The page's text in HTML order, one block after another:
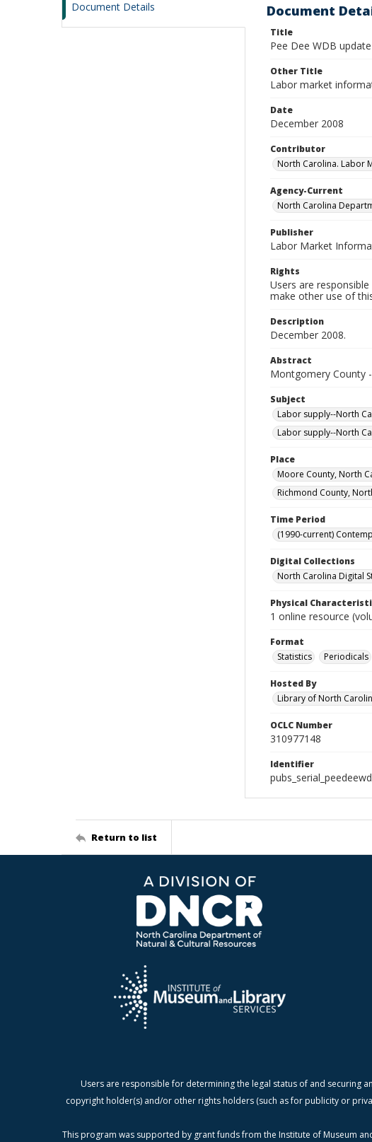
Document Details Document
Title
Pee Dee WDB
Other Title
Labor market
Date
December 2008
Contributor
North Carolina. Labor
Agency-Current
North Carolina
Publisher
Labor Market
Rights
Users are
make other use of
Description
December 2008.
Abstract
Montgomery County
Subject
Labor supply--North
Labor supply--North
Place
Moore County, North
Richmond County,
Time Period
(1990-current)
Digital Collections
North Carolina Digital
Physical
1 online resource
Format
Statistics
Periodicals
Hosted By
Library of North
OCLC Number
310977148
Identifier
Return to list
Users are responsible for determining the legal status of and securing
copyright holder(s) and/or other rights holders (such as for publicity or
This program was supported by grant funds from the Institute of Museum